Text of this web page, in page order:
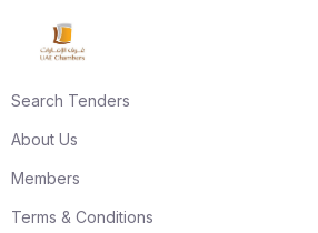
Search Tenders
About Us
Members
Terms & Conditions